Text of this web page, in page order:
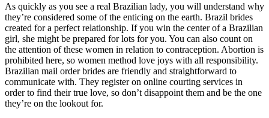
As quickly as you see a real Brazilian lady, you will understand why
they’re considered some of the enticing on the earth. Brazil brides
created for a perfect relationship. If you win the center of a Brazilian
girl, she might be prepared for lots for you. You can also count on
the attention of these women in relation to contraception. Abortion is
prohibited here, so women method love joys with all responsibility.
Brazilian mail order brides are friendly and straightforward to
communicate with. They register on online courting services in
order to find their true love, so don’t disappoint them and be the one
they’re on the lookout for.